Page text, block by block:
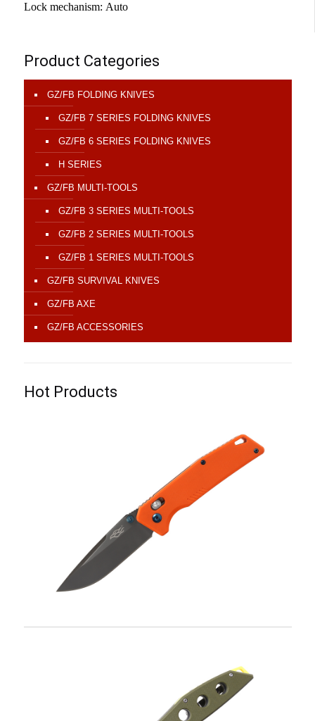
Lock mechanism: Auto
Product Categories
GZ/FB FOLDING KNIVES
GZ/FB 7 SERIES FOLDING KNIVES
GZ/FB 6 SERIES FOLDING KNIVES
H SERIES
GZ/FB MULTI-TOOLS
GZ/FB 3 SERIES MULTI-TOOLS
GZ/FB 2 SERIES MULTI-TOOLS
GZ/FB 1 SERIES MULTI-TOOLS
GZ/FB SURVIVAL KNIVES
GZ/FB AXE
GZ/FB ACCESSORIES
Hot Products